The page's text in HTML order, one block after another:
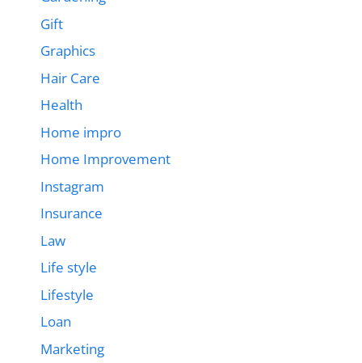
Gift
Graphics
Hair Care
Health
Home impro
Home Improvement
Instagram
Insurance
Law
Life style
Lifestyle
Loan
Marketing